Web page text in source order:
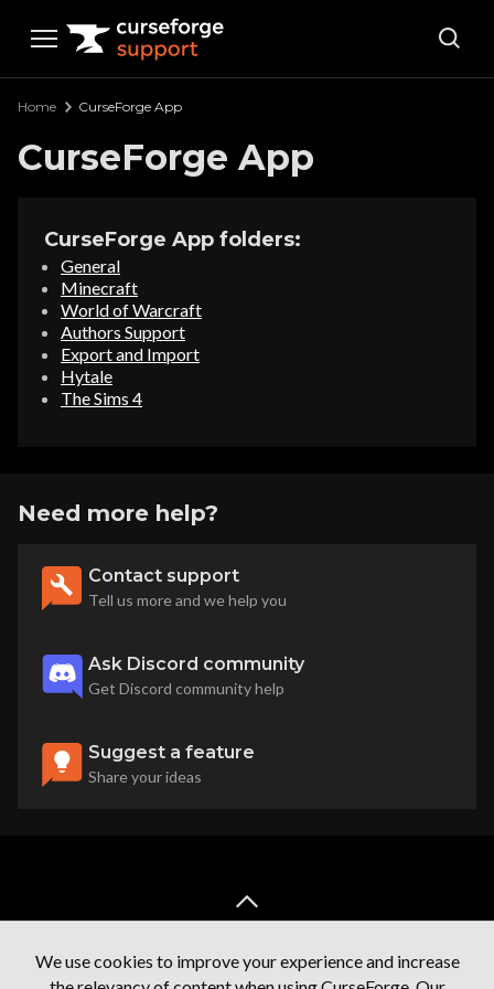
Curseforge Support
Home CurseForge App
CurseForge App
CurseForge App folders:
General
Minecraft
World of Warcraft
Authors Support
Export and Import
Hytale
The Sims 4
Need more help?
Contact support
Tell us more and we help you
Ask Discord community
Get Discord community help
Suggest a feature
Share your ideas
back to top
We use cookies to improve your experience and increase